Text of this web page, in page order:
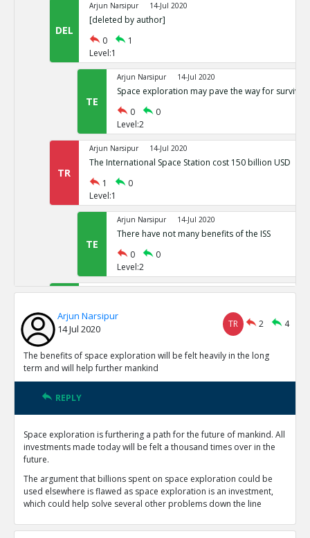
DEL
Arjun Narsipur 14-Jul 2020
[deleted by author]
0
1
Level:1
TE
Arjun Narsipur 14-Jul 2020
Space exploration may pave the way for
0
0
Level:2
TR
Arjun Narsipur 14-Jul 2020
The International Space Station cost 150 billion USD
1
0
Level:1
TE
Arjun Narsipur 14-Jul 2020
There have not many benefits of the ISS
0
0
Level:2
TE
Arjun Narsipur 14-Jul 2020
earth
TE
Arjun Narsipur
Arjun Narsipur 14-Jul 2020
0
1
Level:1
Yes, eventually, scientists might find a planet
Arjun Narsipur
14 Jul 2020
TR 2 4
The benefits of space exploration will be felt heavily in the long
term and will help further mankind
REPLY
Space exploration is furthering a path for the future of mankind. All
investments made today will be felt a thousand times over in the
future.
The argument that billions spent on space exploration could be
used elsewhere is flawed as space exploration is an investment,
which could help solve several other problems down the line